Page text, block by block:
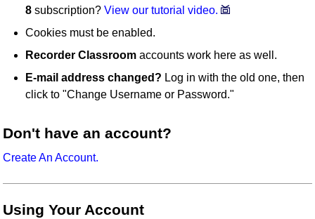
8 subscription?View our tutorial video.
Cookies must be enabled.
Recorder Classroom accounts work here as well.
E-mail address changed? Log in with the old one, then
click to "Change Username or Password."
Don't have an account?
Create An Account.
Using Your Account